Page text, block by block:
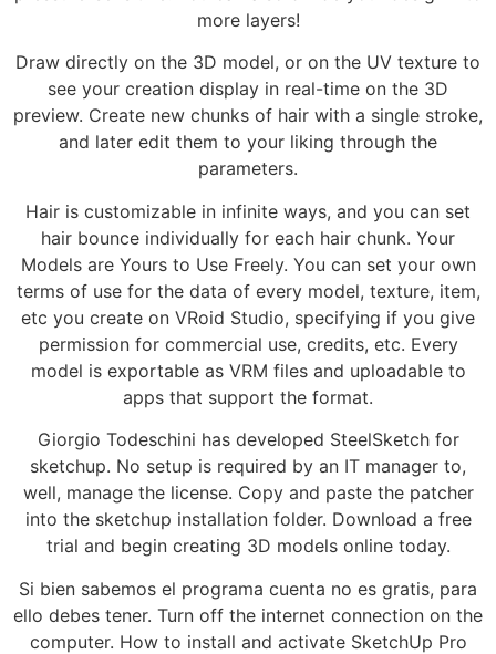
more layers!
Draw directly on the 3D model, or on the UV texture to
see your creation display in real-time on the 3D
preview. Create new chunks of hair with a single stroke,
and later edit them to your liking through the
parameters.
Hair is customizable in infinite ways, and you can set
hair bounce individually for each hair chunk. Your
Models are Yours to Use Freely. You can set your own
terms of use for the data of every model, texture, item,
etc you create on VRoid Studio, specifying if you give
permission for commercial use, credits, etc. Every
model is exportable as VRM files and uploadable to
apps that support the format.
Giorgio Todeschini has developed SteelSketch for
sketchup. No setup is required by an IT manager to,
well, manage the license. Copy and paste the patcher
into the sketchup installation folder. Download a free
trial and begin creating 3D models online today.
Si bien sabemos el programa cuenta no es gratis, para
ello debes tener. Turn off the internet connection on the
computer. How to install and activate SketchUp Pro